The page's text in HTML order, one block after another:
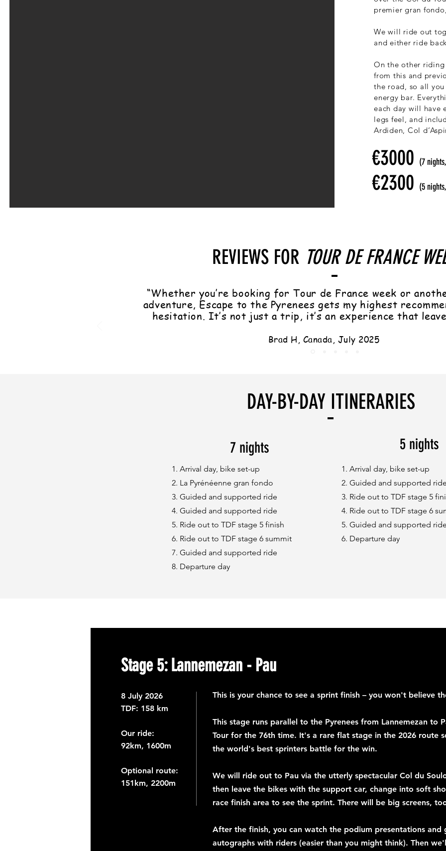
premier gran
We will ride out
and either ride
On the other riding
from this and
the road, so all
energy bar.
each day will have
legs feel, and
Ardiden, Col
€3000 (7
€2300 (5
REVIEWS FOR TOUR DE FRANCE
“Whether you’re booking for Tour de France week or
adventure, Escape to the Pyrenees gets my highest
hesitation. It’s not just a trip, it’s an experience that
Brad H, Canada, July 2025
DAY-BY-DAY ITINERARIES
7 nights
Arrival day, bike set-up
La Pyrénéenne gran fondo
Guided and supported ride
Guided and supported ride
Ride out to TDF stage 5 finish
Ride out to TDF stage 6 summit
Guided and supported ride
Departure day
5 nights
Arrival day, bike set-up
Guided and supported ride
Ride out to TDF stage 5
Ride out to TDF stage 6
Guided and supported ride
Departure day
Stage 5: Lannemezan - Pau
8 July 2026
TDF: ​ 158 km
Our ride:
92km, 1600m
Optional route:
151km, 2200m
This is your chance to see a sprint finish – you won't believe
This stage runs parallel to the Pyrenees from Lannemezan to
Tour for the 76th time. It's a rare flat stage in the 2026 route
the world's best sprinters battle for the win.
We will ride out to Pau via the utterly spectacular Col du
then leave the bikes with the support car, change into soft
race finish area to see the sprint. There will be big screens,
After the finish, you can watch the podium presentations and
autographs with riders (easier than you might think). Then